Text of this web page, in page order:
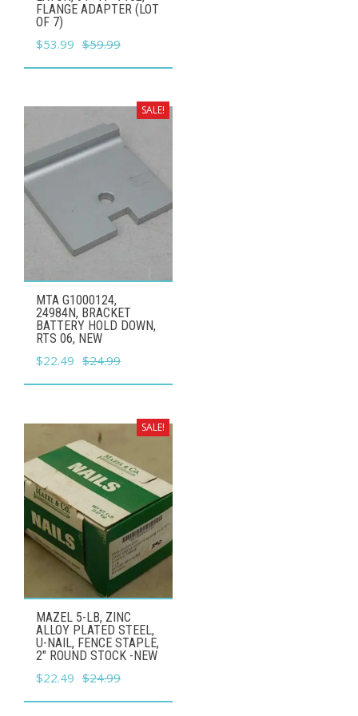
FLANGE ADAPTER (LOT
OF 7)
$59.99
Original
price
$59.99.
$53.99 Current
price
$53.99.
SALE!
MTA G1000124,
24984N, BRACKET
BATTERY HOLD DOWN,
RTS 06, NEW
$24.99
Original
price
$24.99.
$22.49 Current
price
$22.49.
SALE!
MAZEL 5-LB, ZINC
ALLOY PLATED STEEL,
U-NAIL, FENCE STAPLE,
2" ROUND STOCK -NEW
$24.99
Original
price
$22.49 Current
price